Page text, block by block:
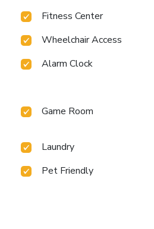
Fitness Center
Wheelchair Access
Alarm Clock
Game Room
Laundry
Pet Friendly